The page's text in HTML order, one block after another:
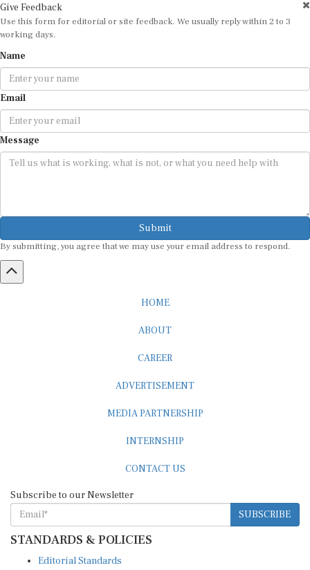
Give Feedback
Use this form for editorial or site feedback. We usually reply within 2 to 3
working days.
Name
Email
Message
Submit
By submitting, you agree that we may use your email address to respond.
HOME
ABOUT
CAREER
ADVERTISEMENT
MEDIA PARTNERSHIP
INTERNSHIP
CONTACT US
Subscribe to our Newsletter
SUBSCRIBE
STANDARDS & POLICIES
Editorial Standards